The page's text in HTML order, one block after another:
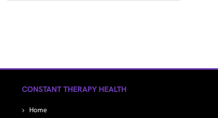
CONSTANT THERAPY HEALTH
Home